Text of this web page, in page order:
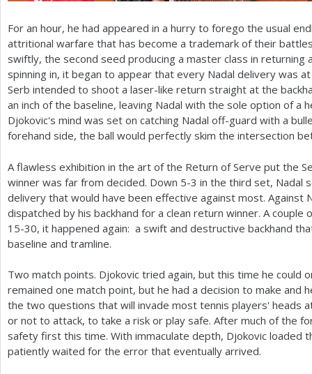
For an hour, he had appeared in a hurry to forego the usual
attritional warfare that has become a trademark of their
swiftly, the second seed producing a master class in returning
spinning in, it began to appear that every Nadal delivery was
Serb intended to shoot a laser-like return straight at the
an inch of the baseline, leaving Nadal with the sole option of a
Djokovic's mind was set on catching Nadal off-guard with a
forehand side, the ball would perfectly skim the intersection
A flawless exhibition in the art of the Return of Serve put the
winner was far from decided. Down 5-3 in the third set, Nadal
delivery that would have been effective against most. Against
dispatched by his backhand for a clean return winner. A
15-30, it happened again: a swift and destructive backhand
baseline and tramline.
Two match points. Djokovic tried again, but this time he could
remained one match point, but he had a decision to make and
the two questions that will invade most tennis players' heads
or not to attack, to take a risk or play safe. After much of the
safety first this time. With immaculate depth, Djokovic loaded
patiently waited for the error that eventually arrived.